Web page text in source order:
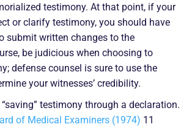
testimony. At that point, if your
or clarify testimony, you should have
submit written changes to the
be judicious when choosing to
defense counsel is sure to use the
your witnesses’ credibility.
testimony through a declaration.
of Medical Examiners (1974) 11